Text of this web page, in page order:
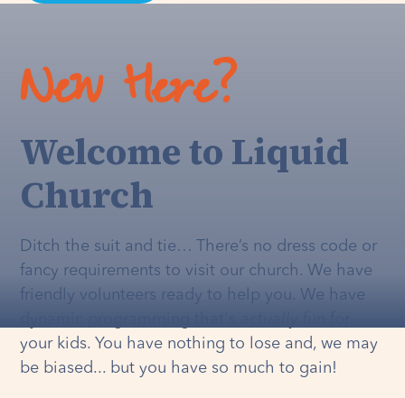
New Here?
Welcome to Liquid
Church
Ditch the suit and tie… There’s no dress code or
fancy requirements to visit our church. We have
friendly volunteers ready to help you. We have
your kids. You have nothing to lose and, we may
be biased... but you have so much to gain!